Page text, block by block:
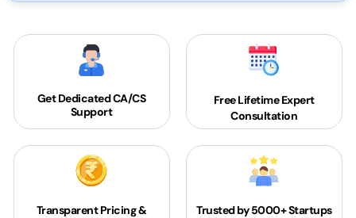
Get DedicatedCA/CS
Support
Free Lifetime Expert
Consultation
Transparent Pricing &
Trusted by 5000+Startups